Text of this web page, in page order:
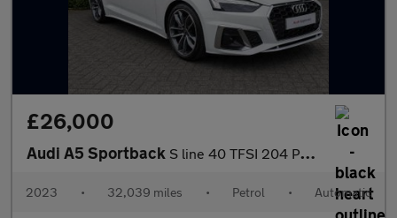
£26,000
Audi A5 Sportback S line 40 TFSI 204 PS S tronic
2023 • 32,039 miles • Petrol • Automatic